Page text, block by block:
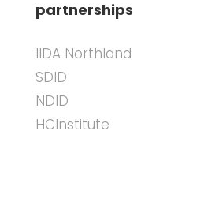
partnerships
IIDA Northland
SDID
NDID
HCInstitute